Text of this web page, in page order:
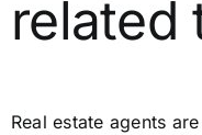
related
Real estate agents